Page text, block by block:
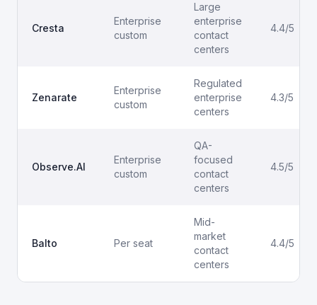
Cresta
Enterprise
custom
Large
enterprise
contact
centers
4.4/5
Zenarate
Enterprise
custom
Regulated
enterprise
centers
4.3/5
Observe.AI
Enterprise
custom
QA-
focused
contact
centers
4.5/5
Balto Per seat
Mid-
market
contact
centers
4.4/5